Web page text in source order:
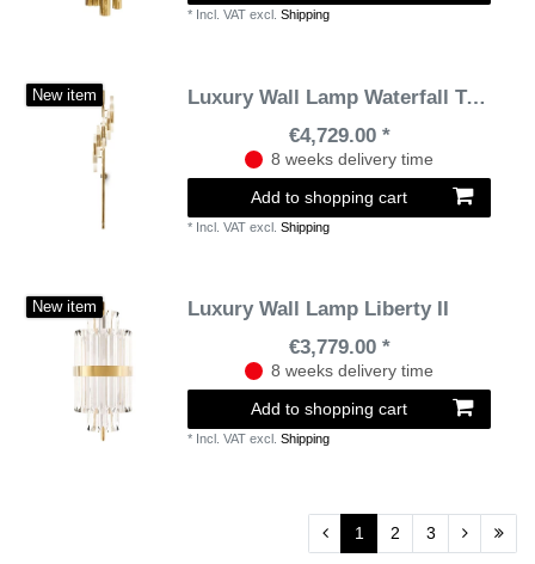
* Incl. VAT excl.Shipping
New item
Luxury Wall Lamp Waterfall Torch
€4,729.00 *
8 weeks delivery time
Add to shopping cart
* Incl. VAT excl.Shipping
New item
Luxury Wall Lamp Liberty II
€3,779.00 *
8 weeks delivery time
Add to shopping cart
* Incl. VAT excl.Shipping
1 2 3